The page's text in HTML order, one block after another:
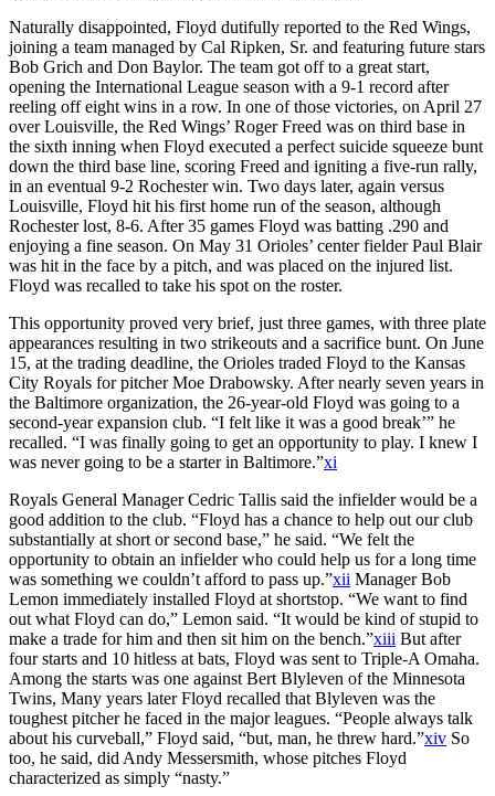
Naturally disappointed, Floyd dutifully reported to the Red Wings,
joining a team managed by Cal Ripken, Sr. and featuring future stars
Bob Grich and Don Baylor. The team got off to a great start,
opening the International League season with a 9-1 record after
reeling off eight wins in a row. In one of those victories, on April 27
over Louisville, the Red Wings’ Roger Freed was on third base in
the sixth inning when Floyd executed a perfect suicide squeeze bunt
down the third base line, scoring Freed and igniting a five-run rally,
in an eventual 9-2 Rochester win. Two days later, again versus
Louisville, Floyd hit his first home run of the season, although
Rochester lost, 8-6. After 35 games Floyd was batting .290 and
enjoying a fine season. On May 31 Orioles’ center fielder Paul Blair
was hit in the face by a pitch, and was placed on the injured list.
Floyd was recalled to take his spot on the roster.
This opportunity proved very brief, just three games, with three plate
appearances resulting in two strikeouts and a sacrifice bunt. On June
15, at the trading deadline, the Orioles traded Floyd to the Kansas
City Royals for pitcher Moe Drabowsky. After nearly seven years in
the Baltimore organization, the 26-year-old Floyd was going to a
second-year expansion club. “I felt like it was a good break’” he
recalled. “I was finally going to get an opportunity to play. I knew I
was never going to be a starter in Baltimore.”xi
Royals General Manager Cedric Tallis said the infielder would be a
good addition to the club. “Floyd has a chance to help out our club
substantially at short or second base,” he said. “We felt the
opportunity to obtain an infielder who could help us for a long time
was something we couldn’t afford to pass up.”xii Manager Bob
Lemon immediately installed Floyd at shortstop. “We want to find
out what Floyd can do,” Lemon said. “It would be kind of stupid to
make a trade for him and then sit him on the bench.”xiii But after
four starts and 10 hitless at bats, Floyd was sent to Triple-A Omaha.
Among the starts was one against Bert Blyleven of the Minnesota
Twins, Many years later Floyd recalled that Blyleven was the
toughest pitcher he faced in the major leagues. “People always talk
about his curveball,” Floyd said, “but, man, he threw hard.”xiv So
too, he said, did Andy Messersmith, whose pitches Floyd
characterized as simply “nasty.”